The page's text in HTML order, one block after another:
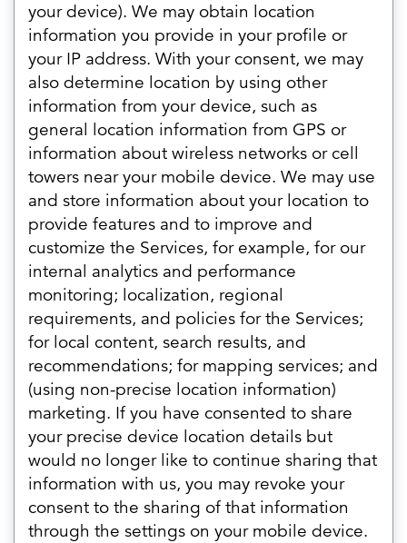
your device). We may obtain location
information you provide in your profile or
your IP address. With your consent, we may
also determine location by using other
information from your device, such as
general location information from GPS or
information about wireless networks or cell
towers near your mobile device. We may use
and store information about your location to
provide features and to improve and
customize the Services, for example, for our
internal analytics and performance
monitoring; localization, regional
requirements, and policies for the Services;
for local content, search results, and
recommendations; for mapping services; and
(using non-precise location information)
marketing. If you have consented to share
your precise device location details but
would no longer like to continue sharing that
information with us, you may revoke your
consent to the sharing of that information
through the settings on your mobile device.